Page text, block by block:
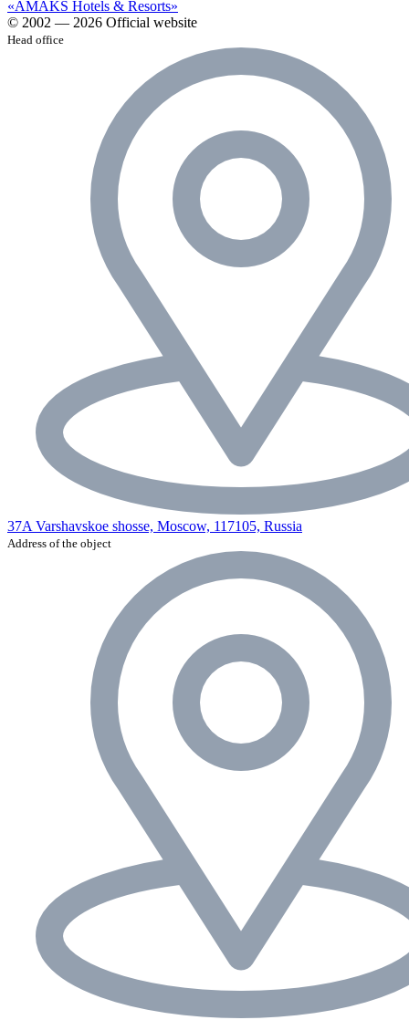
«AMAKS Hotels & Resorts»
© 2002 — 2026 Official website
Head office
37A Varshavskoe shosse, Moscow, 117105, Russia
Address of the object